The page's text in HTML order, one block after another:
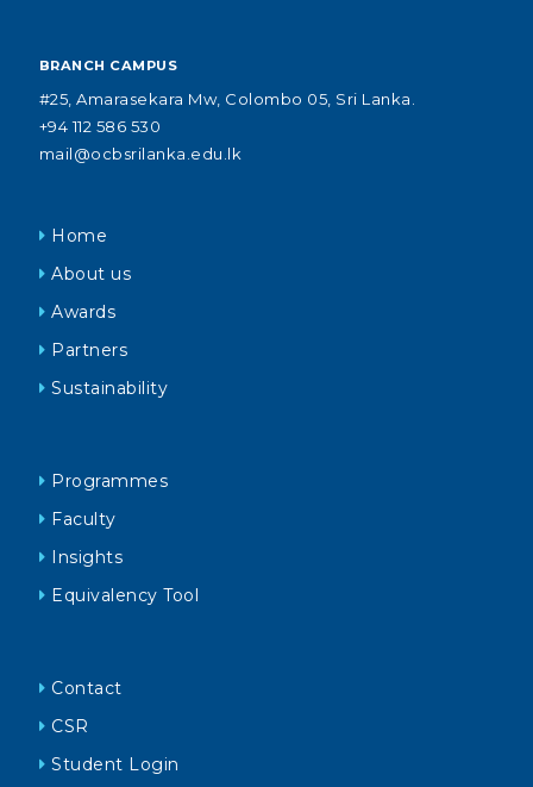
BRANCH CAMPUS
#25, Amarasekara Mw, Colombo 05, Sri Lanka.
+94 112 586 530
mail@ocbsrilanka.edu.lk
Home
About us
Awards
Partners
Sustainability
Programmes
Faculty
Insights
Equivalency Tool
Contact
CSR
Student Login